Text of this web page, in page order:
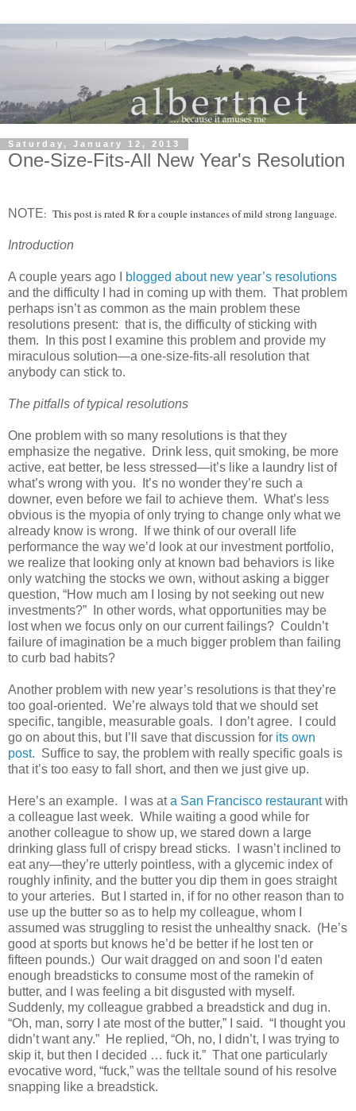
Saturday, January 12, 2013
One-Size-Fits-All New Year's Resolution
NOTE: This post is rated R for a couple instances of mild strong language.
Introduction
A couple years ago I
blogged about new year’s resolutions
and the difficulty I had in coming up with them. That problem
perhaps isn’t as common as the main problem these
resolutions present: that is, the difficulty of sticking with
them. In this post I examine this problem and provide my
miraculous solution—a one-size-fits-all resolution that
anybody can stick to.
The pitfalls of typical resolutions
One problem with so many resolutions is that they
emphasize the negative. Drink less, quit smoking, be more
active, eat better, be less stressed—it’s like a laundry list of
what’s wrong with you. It’s no wonder they’re such a
downer, even before we fail to achieve them. What’s less
obvious is the myopia of only trying to change only what we
already know is wrong. If we think of our overall life
performance the way we’d look at our investment portfolio,
we realize that looking only at known bad behaviors is like
only watching the stocks we own, without asking a bigger
question, “How much am I losing by not seeking out new
investments?” In other words, what opportunities may be
lost when we focus only on our current failings? Couldn’t
failure of imagination be a much bigger problem than failing
to curb bad habits?
Another problem with new year’s resolutions is that they’re
too goal-oriented. We’re always told that we should set
specific, tangible, measurable goals. I don’t agree. I could
go on about this, but I’ll save that discussion for its own
post. Suffice to say, the problem with really specific goals is
that it’s too easy to fall short, and then we just give up.
Here’s an example. I was ata San Francisco restaurantwith
a colleague last week. While waiting a good while for
another colleague to show up, we stared down a large
drinking glass full of crispy bread sticks. I wasn’t inclined to
eat any—they’re utterly pointless, with a glycemic index of
roughly infinity, and the butter you dip them in goes straight
to your arteries. But I started in, if for no other reason than to
use up the butter so as to help my colleague, whom I
assumed was struggling to resist the unhealthy snack. (He’s
good at sports but knows he’d be better if he lost ten or
fifteen pounds.) Our wait dragged on and soon I’d eaten
enough breadsticks to consume most of the ramekin of
butter, and I was feeling a bit disgusted with myself.
Suddenly, my colleague grabbed a breadstick and dug in.
“Oh, man, sorry I ate most of the butter,” I said. “I thought you
didn’t want any.” He replied, “Oh, no, I didn’t, I was trying to
skip it, but then I decided … fuck it.” That one particularly
evocative word, “fuck,” was the telltale sound of his resolve
snapping like a breadstick.